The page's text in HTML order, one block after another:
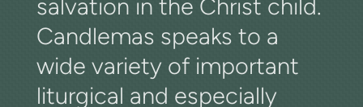
salvation in the Christ child.
Candlemas speaks to a
wide variety of important
liturgical and especially